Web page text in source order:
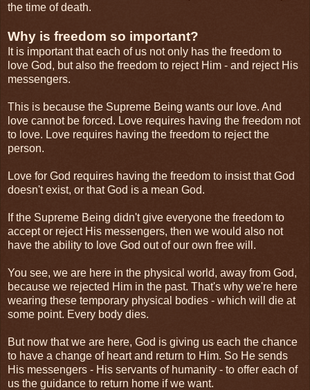
the time of death.
Why is freedom so important?
It is important that each of us not only has the freedom to
love God, but also the freedom to reject Him - and reject His
messengers.
This is because the Supreme Being wants our love. And
love cannot be forced. Love requires having the freedom not
to love. Love requires having the freedom to reject the
person.
Love for God requires having the freedom to insist that God
doesn't exist, or that God is a mean God.
If the Supreme Being didn't give everyone the freedom to
accept or reject His messengers, then we would also not
have the ability to love God out of our own free will.
You see, we are here in the physical world, away from God,
because we rejected Him in the past. That's why we're here
wearing these temporary physical bodies - which will die at
some point. Every body dies.
But now that we are here, God is giving us each the chance
to have a change of heart and return to Him. So He sends
His messengers - His servants of humanity - to offer each of
us the guidance to return home if we want.